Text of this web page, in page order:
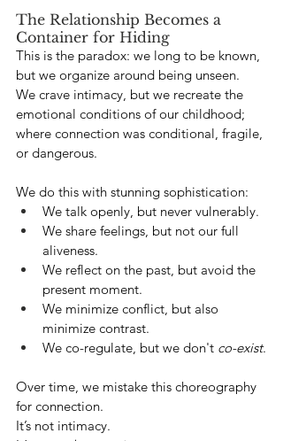
The Relationship Becomes a
Container for Hiding
This is the paradox: we long to be known,
but we organize around being unseen.
We crave intimacy, but we recreate the
emotional conditions of our childhood;
where connection was conditional, fragile,
or dangerous.
We do this with stunning sophistication:
We talk openly, but never vulnerably.
We share feelings, but not our full
aliveness.
We reflect on the past, but avoid the
present moment.
We minimize conflict, but also
minimize contrast.
We co-regulate, but we don't co-exist.
Over time, we mistake this choreography
for connection.
It’s not intimacy.